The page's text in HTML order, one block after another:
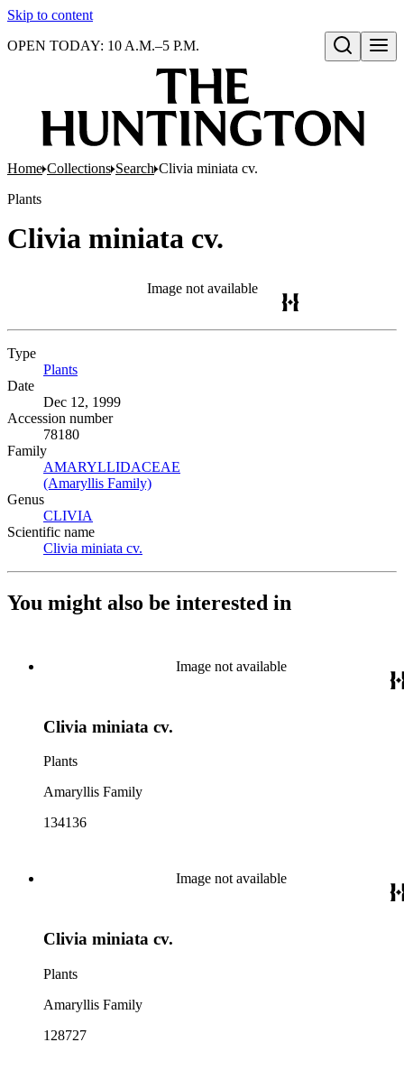
Skip to content
Open search
OPEN TODAY: 10 A.M.–5 P.M.
Home Collections Search Clivia miniata cv.
Plants
Clivia miniata cv.
Image not available
Type
Plants
Date
Dec 12, 1999
Accession number
78180
Family
AMARYLLIDACEAE
(Amaryllis Family)
Genus
CLIVIA
Scientific name
Clivia miniata cv.
You might also be interested in
Image not available
Clivia miniata cv.
Plants
Amaryllis Family
134136
Image not available
Clivia miniata cv.
Plants
Amaryllis Family
128727